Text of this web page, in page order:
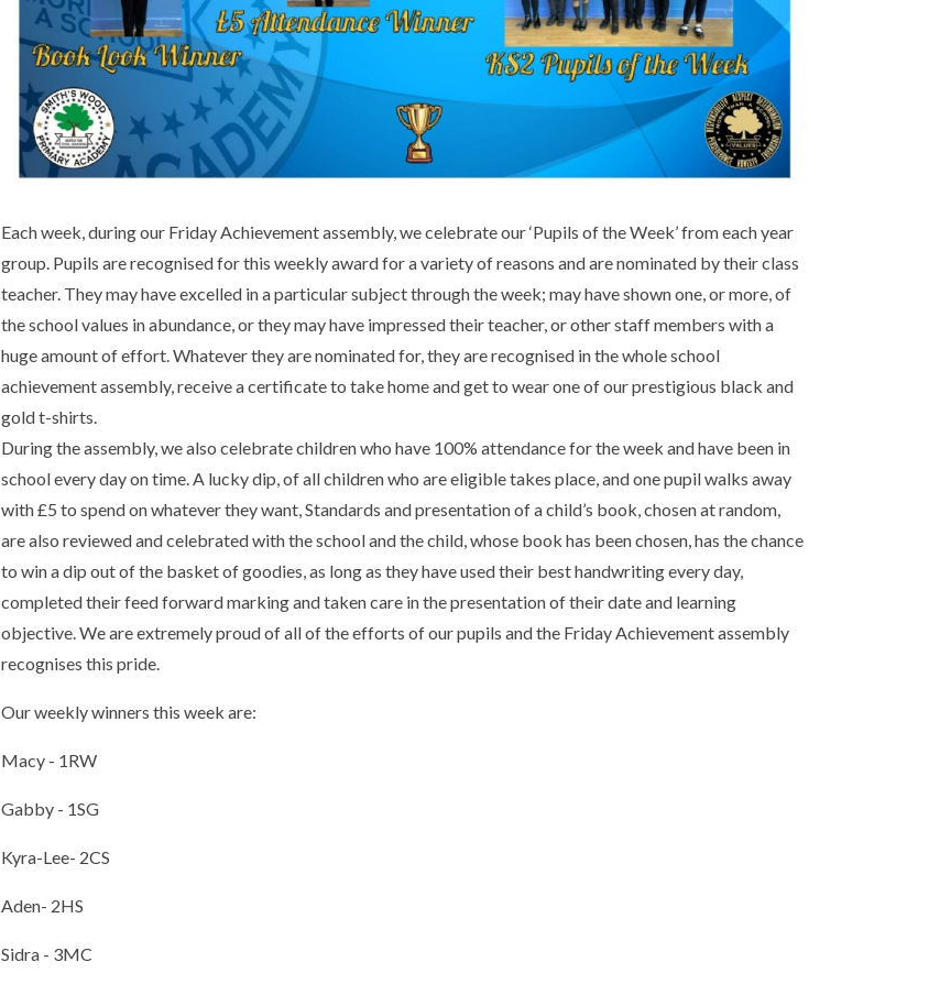
Each week, during our Friday Achievement assembly, we celebrate our ‘Pupils of the Week’ from each year
group. Pupils are recognised for this weekly award for a variety of reasons and are nominated by their class
teacher. They may have excelled in a particular subject through the week; may have shown one, or more, of
the school values in abundance, or they may have impressed their teacher, or other staff members with a
huge amount of effort. Whatever they are nominated for, they are recognised in the whole school
achievement assembly, receive a certificate to take home and get to wear one of our prestigious black and
gold t-shirts.
During the assembly, we also celebrate children who have 100% attendance for the week and have been in
school every day on time. A lucky dip, of all children who are eligible takes place, and one pupil walks away
with £5 to spend on whatever they want, Standards and presentation of a child’s book, chosen at random,
are also reviewed and celebrated with the school and the child, whose book has been chosen, has the chance
to win a dip out of the basket of goodies, as long as they have used their best handwriting every day,
completed their feed forward marking and taken care in the presentation of their date and learning
objective. We are extremely proud of all of the efforts of our pupils and the Friday Achievement assembly
recognises this pride.
Our weekly winners this week are:
Macy - 1RW
Gabby - 1SG
Kyra-Lee- 2CS
Aden- 2HS
Sidra - 3MC